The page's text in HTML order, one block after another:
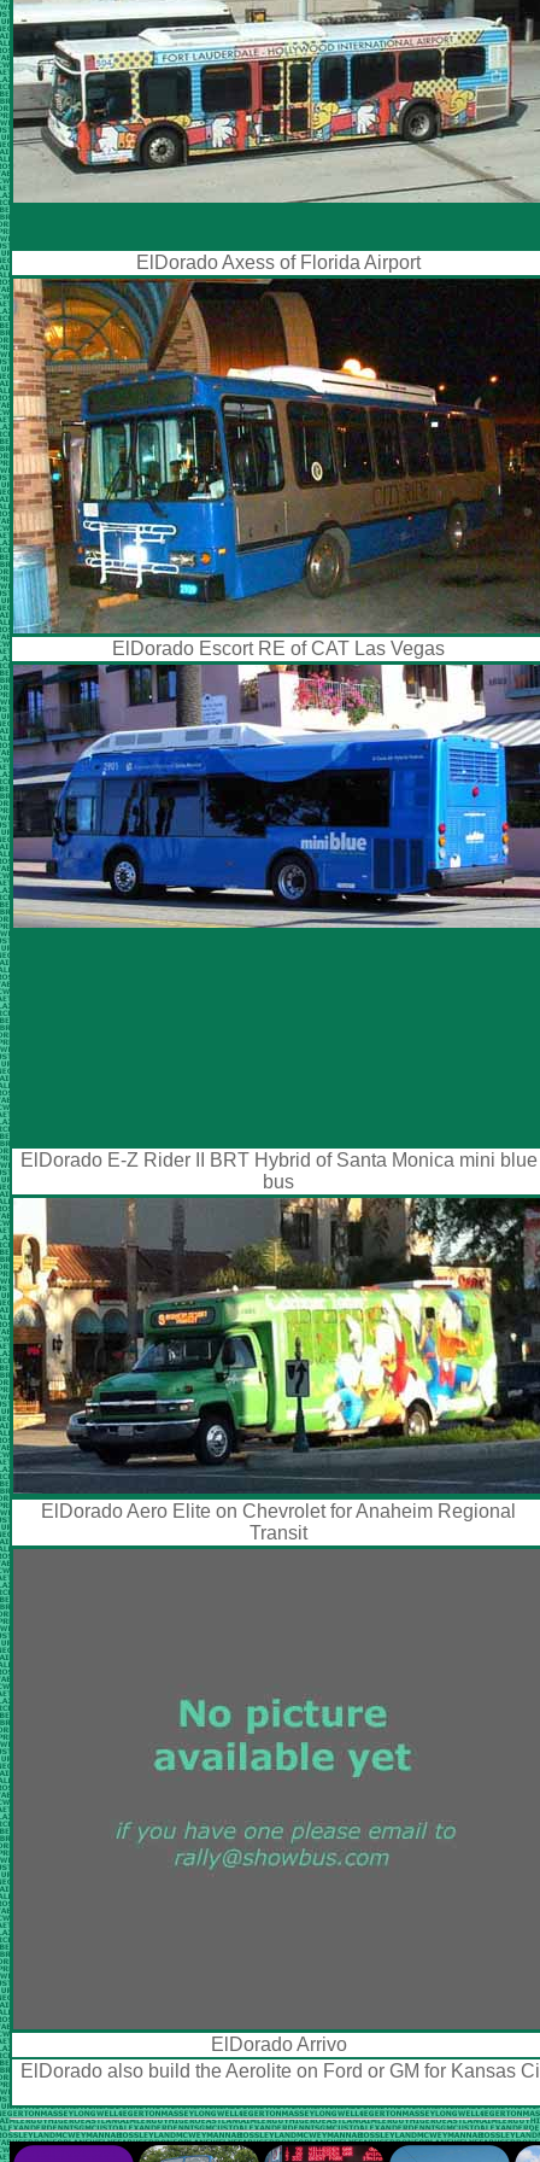
ElDorado Axess of Florida Airport
ElDorado Escort RE of CAT Las Vegas
ElDorado E-Z Rider II BRT Hybrid of Santa Monica mini blue
bus
ElDorado Aero Elite on Chevrolet for Anaheim Regional
Transit
ElDorado Arrivo
ElDorado also build the Aerolite on Ford or GM for Kansas